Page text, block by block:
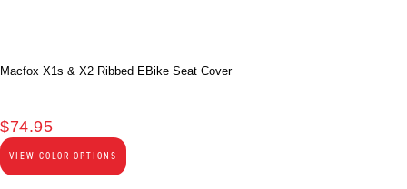
Macfox X1s & X2 Ribbed EBike Seat Cover
$74.95
VIEW COLOR OPTIONS